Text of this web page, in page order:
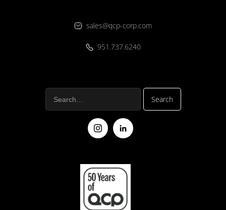
sales@qcp-corp.com
951.737.6240